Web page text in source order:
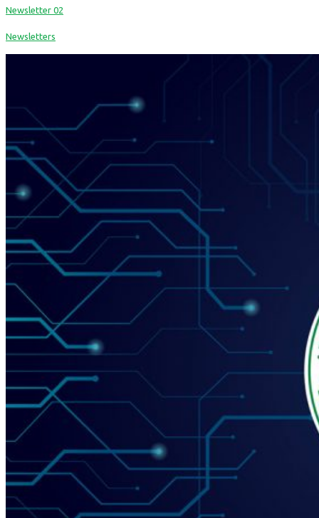
Newsletter 02
Newsletters